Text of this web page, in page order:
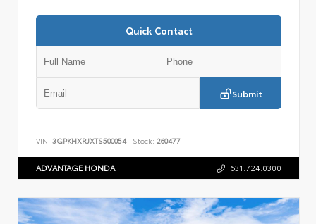
Quick Contact
Submit
VIN: 3GPKHXRJXTS500054 Stock: 260477
ADVANTAGE HONDA 631.724.0300